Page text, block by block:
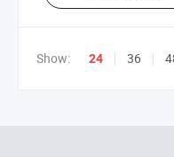
Show: 24 36